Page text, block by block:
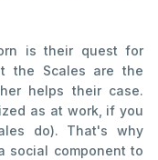
is their quest for
the Scales are the
helps their case.
as at work, if you
do). That's why
social component to